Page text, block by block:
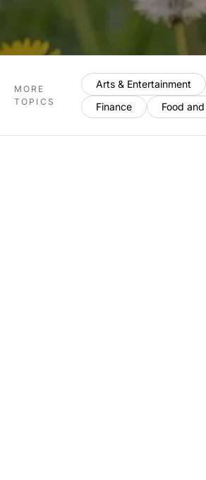
MORE
TOPICS
Arts & Entertainment
Finance
Food